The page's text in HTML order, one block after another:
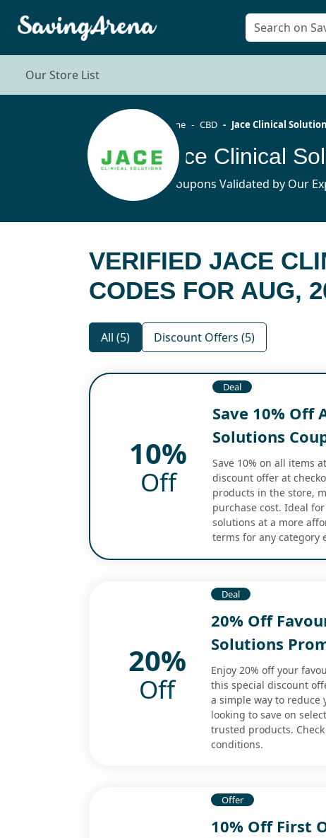
Our Store List
Home CBD Jace Clinical
5 Coupons Validated by Our
VERIFIED JACE
CODES FOR AUG,
All (5) Discount Offers (5)
10%
Off
Deal
Save 10% Off
Solutions
Save 10% on all items
discount offer at
products in the store,
purchase cost. Ideal
solutions at a more
terms for any category
20%
Off
Deal
20% Off
Solutions
Enjoy 20% off your
this special discount
a simple way to reduce
looking to save on
trusted products.
conditions.
Offer
10% Off First